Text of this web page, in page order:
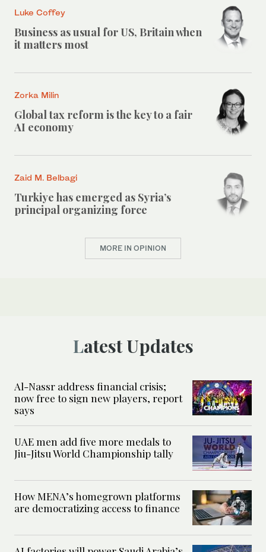
Luke Coffey
Business as usual for US, Britain when
it matters most
Zorka Milin
Global tax reform is the key to a fair
AI economy
Zaid M. Belbagi
Turkiye has emerged as Syria’s
principal organizing force
MORE IN OPINION
Latest Updates
Al-Nassr address financial crisis;
now free to sign new players, report
says
UAE men add five more medals to
Jiu-Jitsu World Championship tally
How MENA’s homegrown platforms
are democratizing access to finance